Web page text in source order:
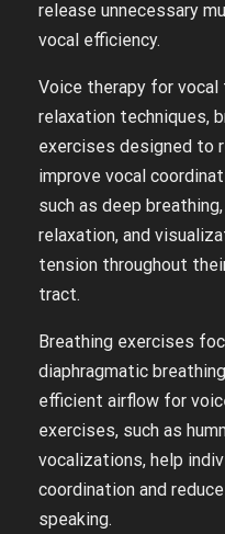
release unnecessary
vocal efficiency.
Voice therapy for
relaxation techniques,
exercises designed to
improve vocal
such as deep
relaxation, and
tension throughout
tract.
Breathing exercises
diaphragmatic
efficient airflow for
exercises, such as
vocalizations, help
coordination and
speaking.